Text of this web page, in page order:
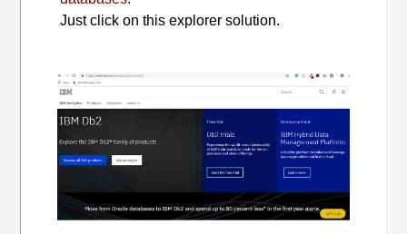
Just click on this explorer solution.